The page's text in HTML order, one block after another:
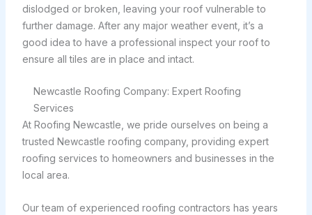
dislodged or broken, leaving your roof vulnerable to
further damage. After any major weather event, it’s a
good idea to have a professional inspect your roof to
ensure all tiles are in place and intact.
Newcastle Roofing Company: Expert Roofing
Services
At Roofing Newcastle, we pride ourselves on being a
trusted Newcastle roofing company, providing expert
roofing services to homeowners and businesses in the
local area.
Our team of experienced roofing contractors has years